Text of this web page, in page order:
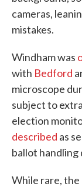
cameras,
mistakes.
Windham was
with Bedford
microscope
subject to
election
described as
ballot
While rare,